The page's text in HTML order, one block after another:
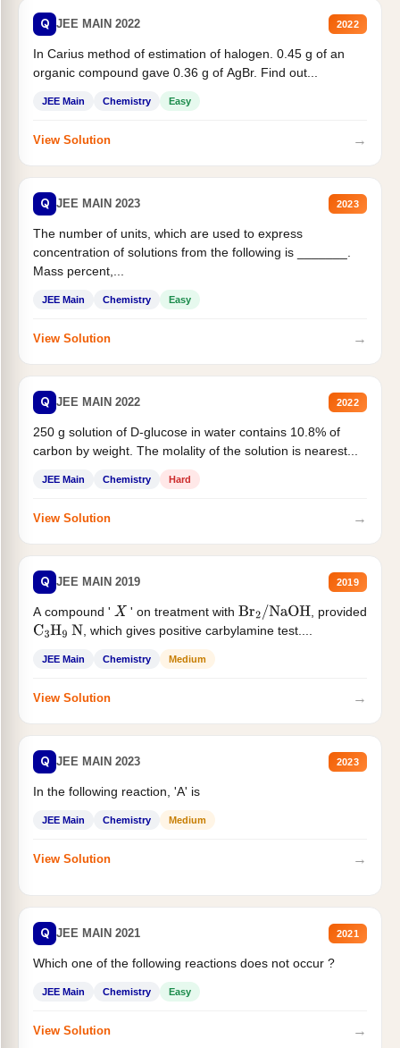
Q JEE MAIN 2022 2022
In Carius method of estimation of halogen. 0.45 g of an
organic compound gave 0.36 g of AgBr. Find out...
JEE Main Chemistry Easy
View Solution →
Q JEE MAIN 2023 2023
The number of units, which are used to express
concentration of solutions from the following is _______.
Mass percent,...
JEE Main Chemistry Easy
View Solution →
Q JEE MAIN 2022 2022
250 g solution of D-glucose in water contains 10.8% of
carbon by weight. The molality of the solution is nearest...
JEE Main Chemistry Hard
View Solution →
Q JEE MAIN 2019 2019
A compound ' X ' on treatment with Br2/NaOH
, provided
C3H9 N , which gives positive carbylamine test....
JEE Main Chemistry Medium
View Solution →
Q JEE MAIN 2023 2023
In the following reaction, 'A' is
JEE Main Chemistry Medium
View Solution →
Q JEE MAIN 2021 2021
Which one of the following reactions does not occur ?
JEE Main Chemistry Easy
View Solution →